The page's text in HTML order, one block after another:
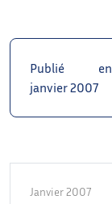
Publié en
janvier 2007
Janvier 2007